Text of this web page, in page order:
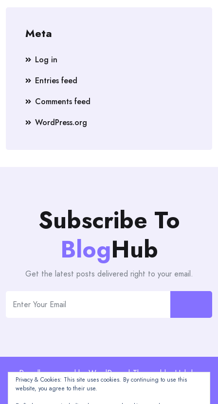
Meta
Log in
Entries feed
Comments feed
WordPress.org
Subscribe To
BlogHub
Get the latest posts delivered right to your email.
Proudly powered by WordPress | Theme: blogHub by
Themeuniver
Privacy & Cookies: This site uses cookies. By continuing to use this
website, you agree to their use.